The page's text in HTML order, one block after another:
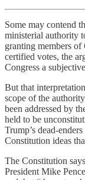
Some may contend
ministerial authority
granting members of
certified votes, the
Congress a
But that
scope of the
been addressed by
held to be
Trump’s dead-
Constitution ideas
The Constitution says
President Mike